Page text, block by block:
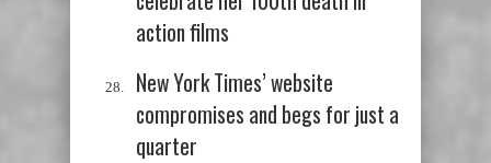
action films
New York Times’ website
compromises and begs for just a
quarter